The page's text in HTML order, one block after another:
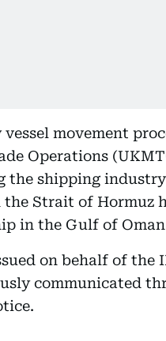
movement
Operations
the shipping
Strait of Hormuz
in the Gulf of
on behalf of the
communicated